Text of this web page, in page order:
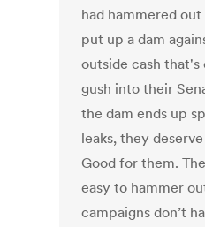
had hammered
put up a dam
outside cash
gush into their
the dam ends up
leaks, they
Good for them.
easy to hammer
campaigns don’t